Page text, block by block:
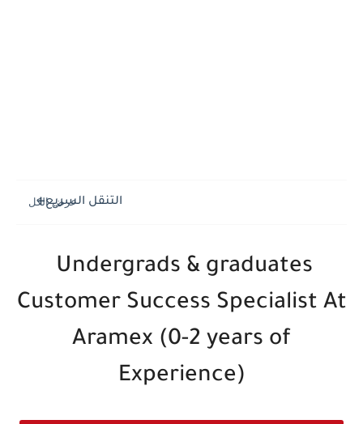
التنقل السريع
Undergrads & graduates
Customer Success Specialist At
Aramex (0-2 years of
Experience)